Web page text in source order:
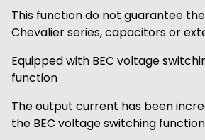
This function do not guarantee
Chevalier series, capacitors or
Equipped with BEC voltage
function
The output current has been
the BEC voltage switching